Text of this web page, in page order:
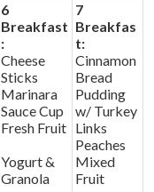
6
Breakfast
:
Cheese
Sticks
Marinara
Sauce Cup
Fresh Fruit
Yogurt &
Granola
7
Breakfas
t:
Cinnamon
Bread
Pudding
w/ Turkey
Links
Peaches
Mixed
Fruit